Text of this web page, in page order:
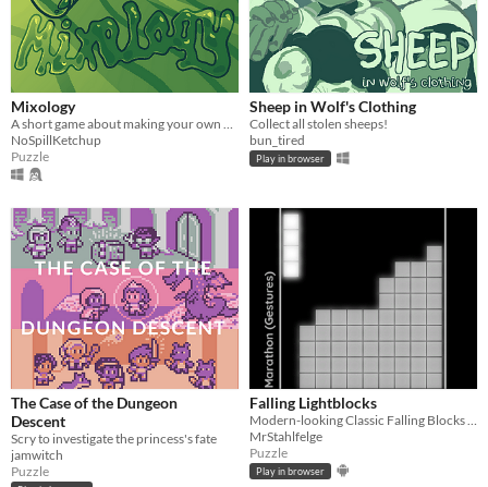
Mixology
A short game about making your own drink menu.
NoSpillKetchup
Puzzle
Sheep in Wolf's Clothing
Collect all stolen sheeps!
bun_tired
Play in browser
The Case of the Dungeon
Descent
Scry to investigate the princess's fate
jamwitch
Puzzle
Falling Lightblocks
Modern-looking Classic Falling Blocks with multiplayer mode and gamepad support
MrStahlfelge
Puzzle
Play in browser